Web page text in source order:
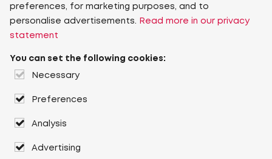
preferences, for marketing purposes, and to
personalise advertisements.
Read more in our privacy
statement
You can set the following cookies:
Necessary
Preferences
Analysis
Advertising